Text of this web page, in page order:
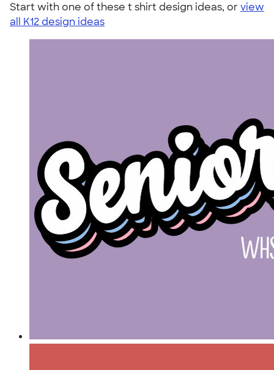
Start with one of these t shirt design ideas, orview
all K12 design ideas